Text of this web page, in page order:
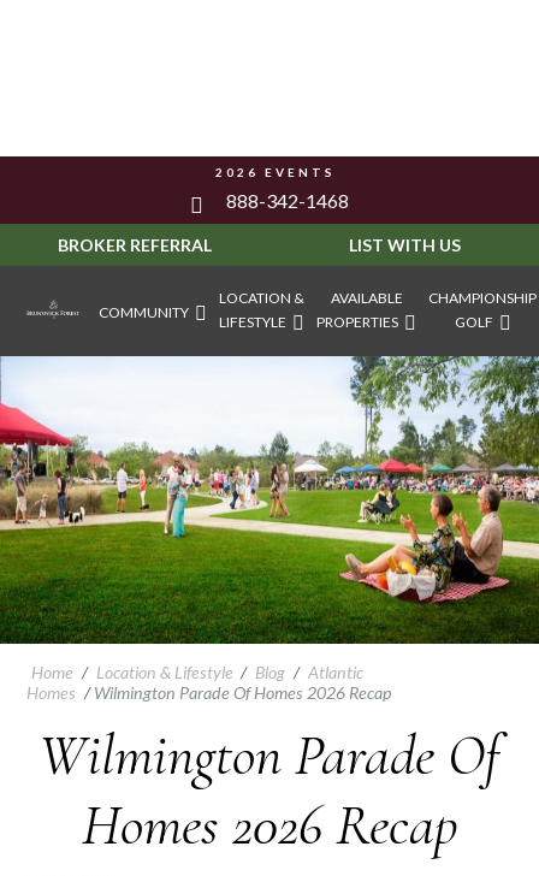
2026 EVENTS
888-342-1468
BROKER REFERRAL LIST WITH US
COMMUNITY
LOCATION &
LIFESTYLE
AVAILABLE
PROPERTIES
CHAMPIONSHIP
GOLF
Home / Location & Lifestyle / Blog / Atlantic
Homes /Wilmington Parade Of Homes 2026 Recap
Wilmington Parade Of
Homes 2026 Recap